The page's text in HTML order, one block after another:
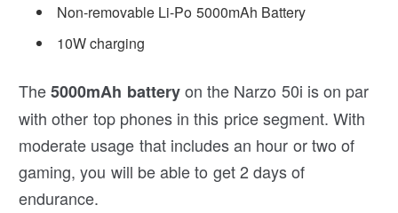
Non-removable Li-Po 5000mAh Battery
10W charging
The5000mAh batteryon the Narzo 50i is on par
with other top phones in this price segment. With
moderate usage that includes an hour or two of
gaming, you will be able to get 2 days of
endurance.